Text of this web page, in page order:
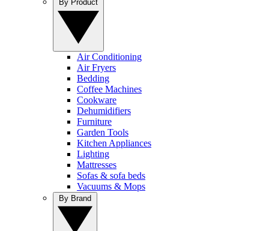
Air Conditioning
Air Fryers
Bedding
Coffee Machines
Cookware
Dehumidifiers
Furniture
Garden Tools
Kitchen Appliances
Lighting
Mattresses
Sofas & sofa beds
Vacuums & Mops